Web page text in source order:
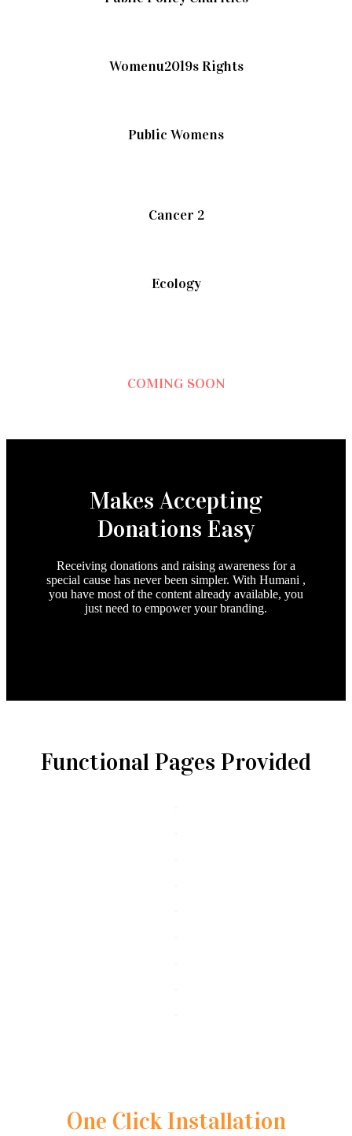
Womenu2019s Rights
Public Womens
Cancer 2
Ecology
COMING SOON
Makes Accepting
Donations Easy
Receiving donations and raising awareness for a
special cause has never been simpler. With Humani ,
you have most of the content already available, you
just need to empower your branding.
Functional Pages Provided
One Click Installation